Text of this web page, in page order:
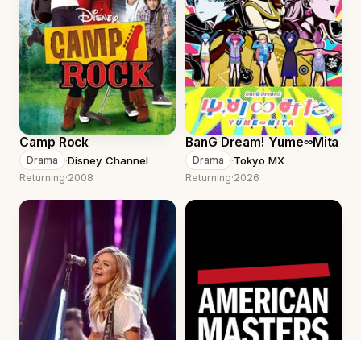
Camp Rock
Drama ·Disney Channel
Returning·2008
BanG Dream! Yume∞Mita
Drama ·Tokyo MX
Returning·2026